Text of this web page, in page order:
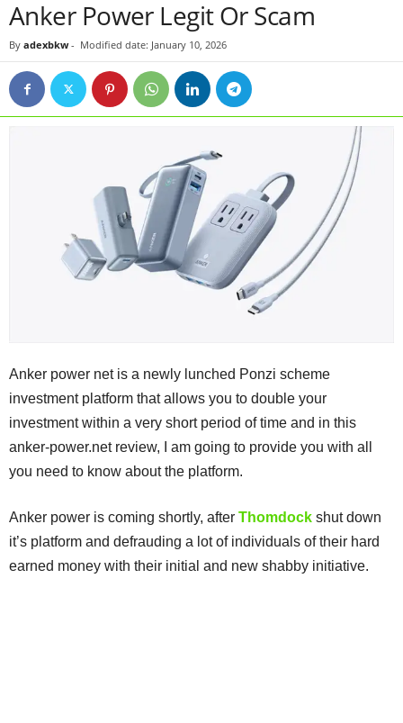
Anker Power Legit Or Scam
By adexbkw- Modified date: January 10, 2026
Anker power net is a newly lunched Ponzi scheme
investment platform that allows you to double your
investment within a very short period of time and in this
anker-power.net review, I am going to provide you with all
you need to know about the platform.
Anker power is coming shortly, after Thomdock shut down
it’s platform and defrauding a lot of individuals of their hard
earned money with their initial and new shabby initiative.